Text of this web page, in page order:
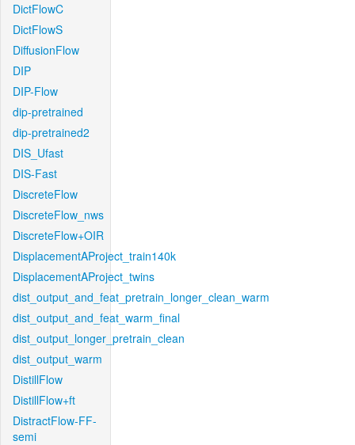
DictFlowC
DictFlowS
DiffusionFlow
DIP
DIP-Flow
dip-pretrained
dip-pretrained2
DIS_Ufast
DIS-Fast
DiscreteFlow
DiscreteFlow_nws
DiscreteFlow+OIR
DisplacementAProject_train140k
DisplacementAProject_twins
dist_output_and_feat_pretrain_longer_clean_warm
dist_output_and_feat_warm_final
dist_output_longer_pretrain_clean
dist_output_warm
DistillFlow
DistillFlow+ft
DistractFlow-FF-
semi